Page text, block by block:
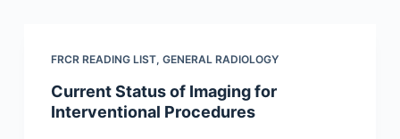
FRCR READING LIST, GENERAL RADIOLOGY
Current Status of Imaging for
Interventional Procedures